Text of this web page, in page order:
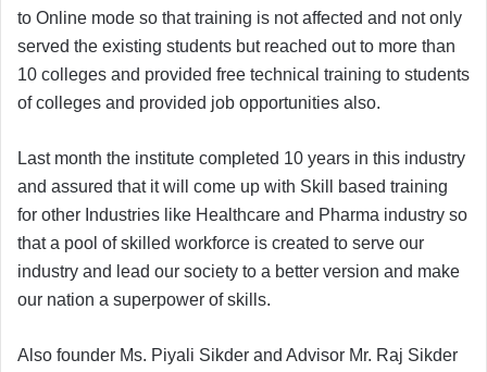
to Online mode so that training is not affected and not only
served the existing students but reached out to more than
10 colleges and provided free technical training to students
of colleges and provided job opportunities also.
Last month the institute completed 10 years in this industry
and assured that it will come up with Skill based training
for other Industries like Healthcare and Pharma industry so
that a pool of skilled workforce is created to serve our
industry and lead our society to a better version and make
our nation a superpower of skills.
Also founder Ms. Piyali Sikder and Advisor Mr. Raj Sikder